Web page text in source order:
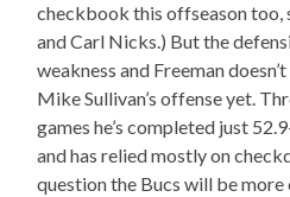
checkbook this offseason too,
and Carl Nicks.) But the
weakness and Freeman
Mike Sullivan’s offense yet.
games he’s completed just
and has relied mostly on
question the Bucs will be